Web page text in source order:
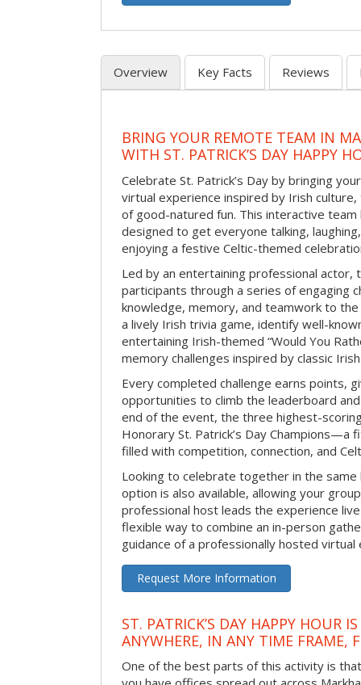
Overview Key Facts Reviews
BRING YOUR REMOTE TEAM IN
WITH ST. PATRICK’S DAY HAPPY
Celebrate St. Patrick’s Day by bringing
virtual experience inspired by Irish
of good-natured fun. This interactive team
designed to get everyone talking,
enjoying a festive Celtic-themed
Led by an entertaining professional actor,
participants through a series of engaging
knowledge, memory, and teamwork to
a lively Irish trivia game, identify well-
entertaining Irish-themed “Would You
memory challenges inspired by classic
Every completed challenge earns points,
opportunities to climb the leaderboard
end of the event, the three highest-
Honorary St. Patrick’s Day Champions—a
filled with competition, connection, and
Looking to celebrate together in the
option is also available, allowing your
professional host leads the experience
flexible way to combine an in-person
guidance of a professionally hosted virtual
Request More Information
ST. PATRICK’S DAY HAPPY HOUR
ANYWHERE, IN ANY TIME FRAME,
One of the best parts of this activity is